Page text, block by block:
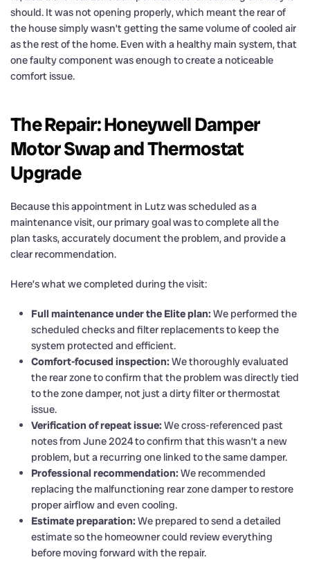
should. It was not opening properly, which meant the rear of
the house simply wasn’t getting the same volume of cooled air
as the rest of the home. Even with a healthy main system, that
one faulty component was enough to create a noticeable
comfort issue.
The Repair: Honeywell Damper
Motor Swap and Thermostat
Upgrade
Because this appointment in Lutz was scheduled as a
maintenance visit, our primary goal was to complete all the
plan tasks, accurately document the problem, and provide a
clear recommendation.
Here’s what we completed during the visit:
Full maintenance under the Elite plan: We performed the
scheduled checks and filter replacements to keep the
system protected and efficient.
Comfort-focused inspection: We thoroughly evaluated
the rear zone to confirm that the problem was directly tied
to the zone damper, not just a dirty filter or thermostat
issue.
Verification of repeat issue: We cross-referenced past
notes from June 2024 to confirm that this wasn’t a new
problem, but a recurring one linked to the same damper.
Professional recommendation: We recommended
replacing the malfunctioning rear zone damper to restore
proper airflow and even cooling.
Estimate preparation: We prepared to send a detailed
estimate so the homeowner could review everything
before moving forward with the repair.